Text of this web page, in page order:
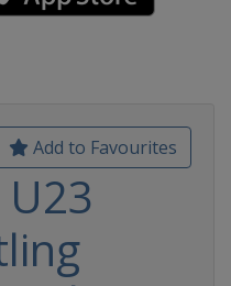
Add to Favourites